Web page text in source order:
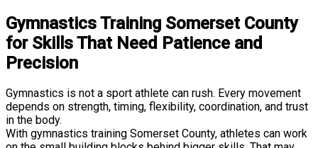
Gymnastics Training Somerset County
for Skills That Need Patience and
Precision
Gymnastics is not a sport athlete can rush. Every movement
depends on strength, timing, flexibility, coordination, and trust
in the body.
With gymnastics training Somerset County, athletes can work